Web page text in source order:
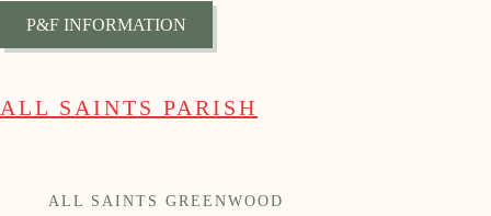
P&F INFORMATION
ALL SAINTS PARISH
ALL SAINTS GREENWOOD